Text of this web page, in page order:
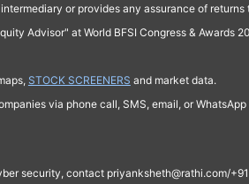
or provides any assurance of returns
Advisor" at World BFSI Congress & Awards
STOCK SCREENERS and market data.
via phone call, SMS, email, or
security, contact priyanksheth@rathi.com/